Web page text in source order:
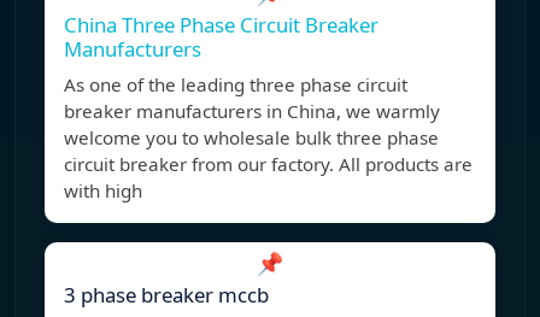
China Three Phase Circuit Breaker
Manufacturers
As one of the leading three phase circuit
breaker manufacturers in China, we warmly
welcome you to wholesale bulk three phase
circuit breaker from our factory. All products are
with high
📌
3 phase breaker mccb